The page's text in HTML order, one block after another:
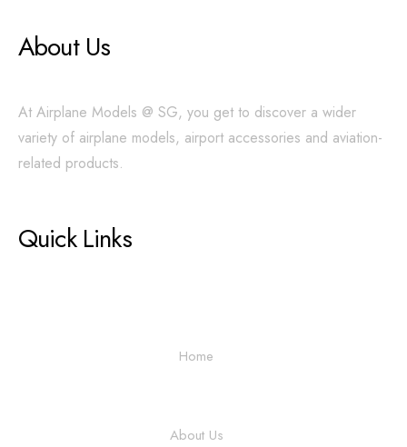
About Us
At Airplane Models @ SG, you get to discover a wider
variety of airplane models, airport accessories and aviation-
related products.
Quick Links
Home
About Us